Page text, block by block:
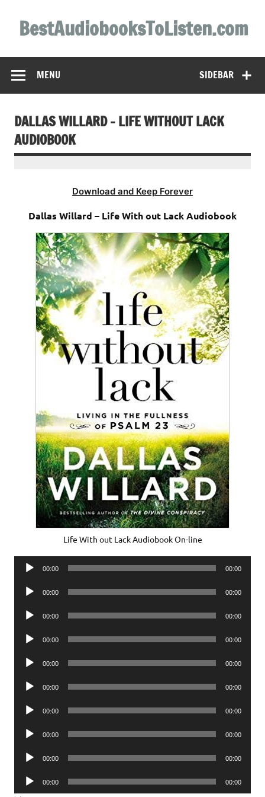
contentBestAudiobooksToListen.com
SIDEBAR
MENU
DALLAS WILLARD – LIFE WITHOUT LACK
AUDIOBOOK
Download and Keep Forever
Dallas Willard – Life With out Lack Audiobook
Life With out Lack Audiobook On-line
Audio
00:00 00:00
Audio
00:00 00:00
Audio
00:00 00:00
Audio
00:00 00:00
Audio
00:00 00:00
Audio
00:00 00:00
Audio
00:00 00:00
Audio
00:00 00:00
Audio
00:00 00:00
Audio
Player
00:00 00:00